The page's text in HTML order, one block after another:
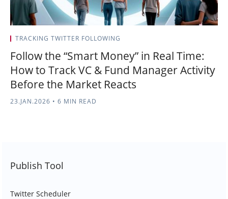
TRACKING TWITTER FOLLOWING
Follow the “Smart Money” in Real Time:
How to Track VC & Fund Manager Activity
Before the Market Reacts
23.JAN.2026 • 6 MIN READ
Publish Tool
Twitter Scheduler